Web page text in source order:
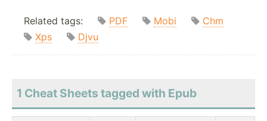
Related tags: PDF Mobi
Chm
Xps
Djvu
1 Cheat Sheets tagged with Epub